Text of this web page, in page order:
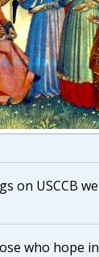
on USCCB
who hope